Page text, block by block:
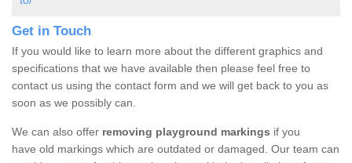
Get in Touch
If you would like to learn more about the different graphics and
specifications that we have available then please feel free to
contact us using the contact form and we will get back to you as
soon as we possibly can.
We can also offer removing playground markings if you
have old markings which are outdated or damaged. Our team can